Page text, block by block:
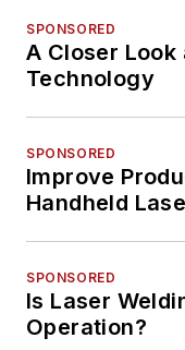
SPONSORED
A Closer Look
Technology
SPONSORED
Improve
Handheld
SPONSORED
Is Laser
Operation?